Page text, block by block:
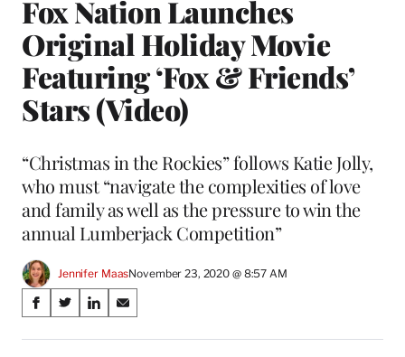
Fox Nation Launches
Original Holiday Movie
Featuring ‘Fox & Friends’
Stars (Video)
“Christmas in the Rockies” follows Katie Jolly,
who must “navigate the complexities of love
and family as well as the pressure to win the
annual Lumberjack Competition”
Jennifer MaasNovember 23, 2020 @ 8:57 AM
Share
on
S
a
S
a
S
a
S
a